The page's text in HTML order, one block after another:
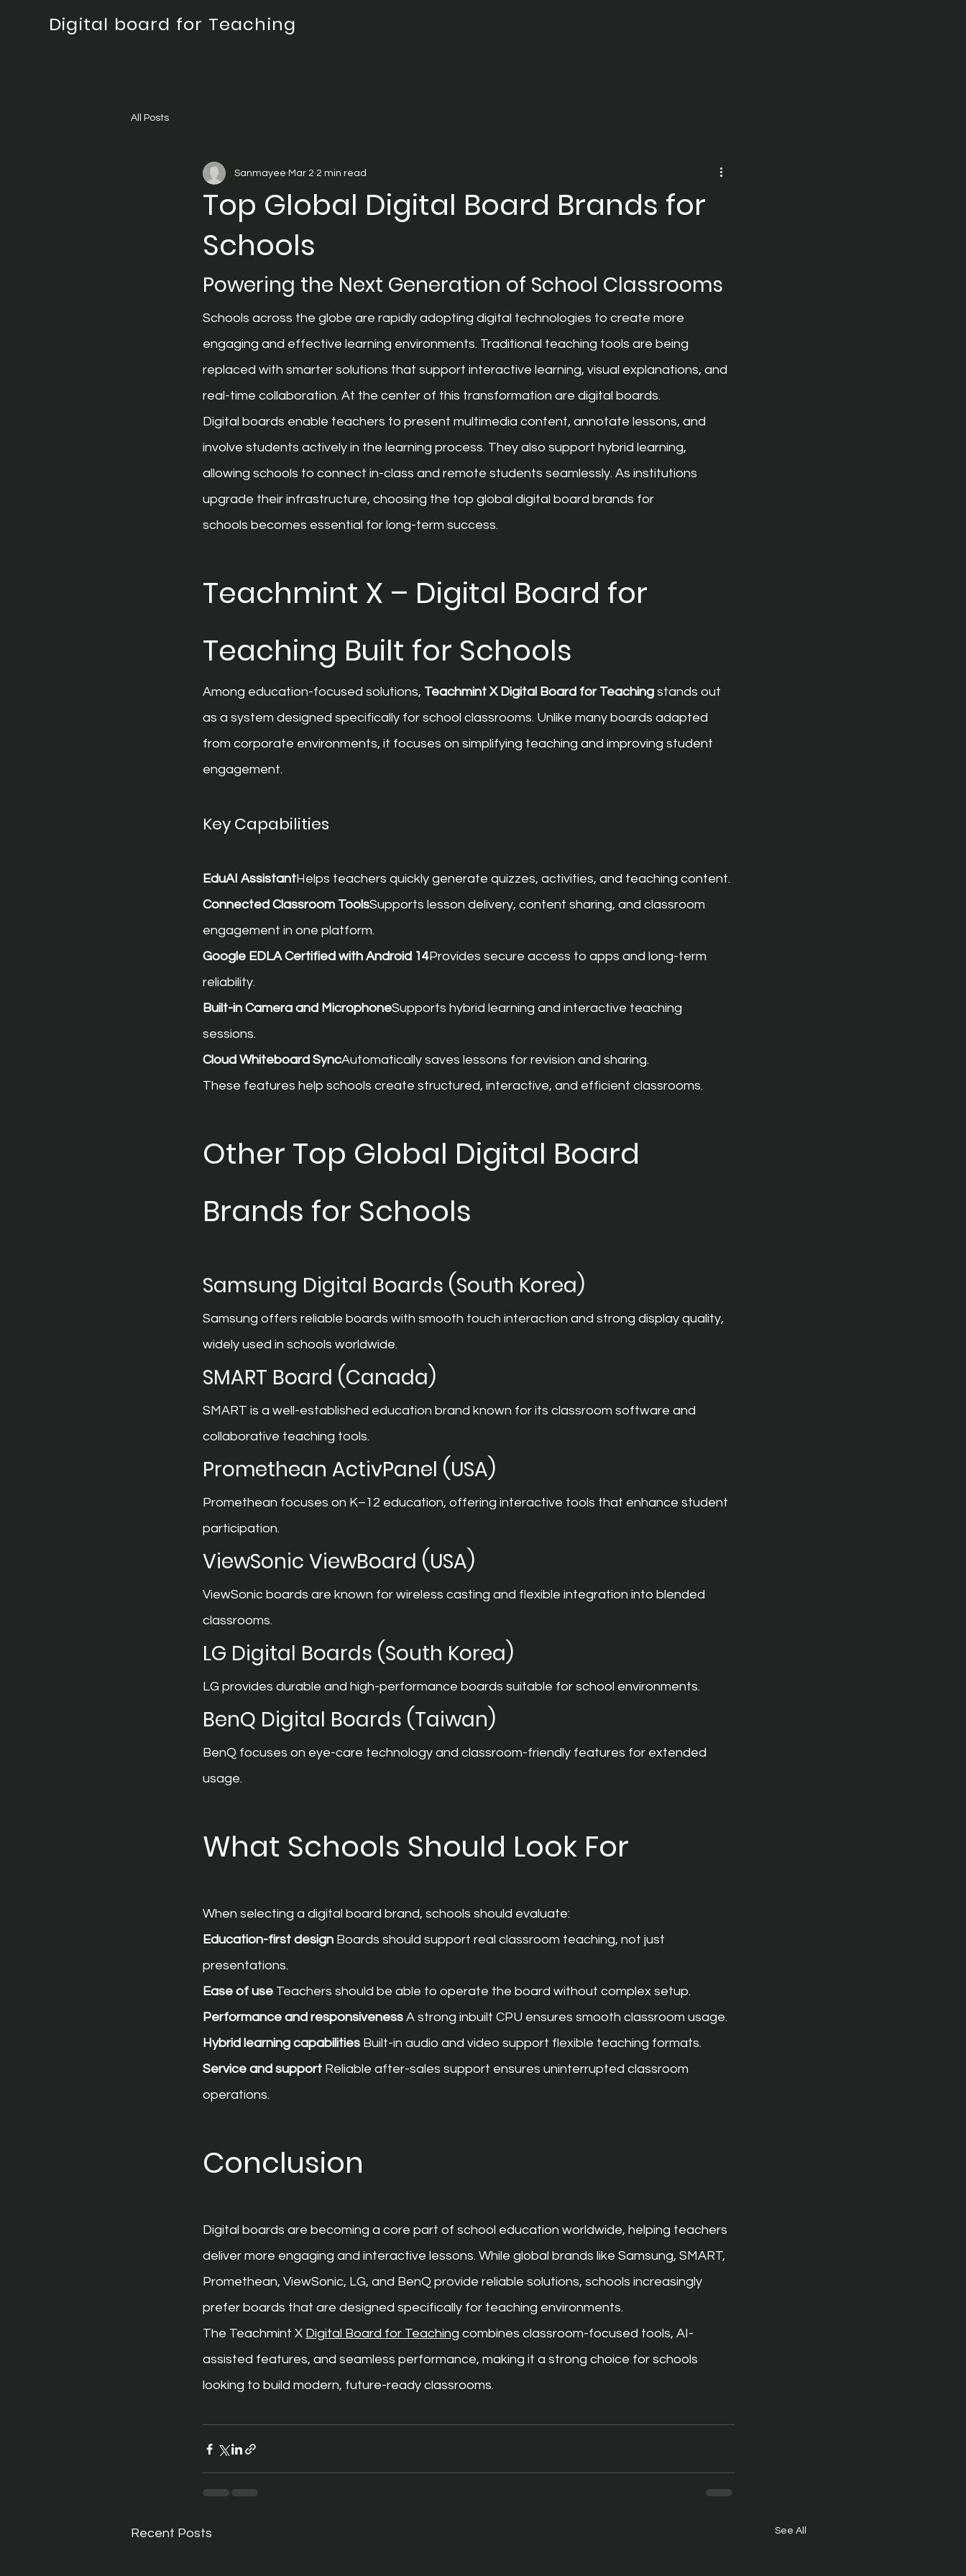
Digital board for Teaching
All Posts
Top Global Digital Board Brands for
Schools
Sanmayee Mar 2 2 min read
Powering the Next Generation of School Classrooms
Schools across the globe are rapidly adopting digital technologies to create more
engaging and effective learning environments. Traditional teaching tools are being
replaced with smarter solutions that support interactive learning, visual explanations, and
real-time collaboration. At the center of this transformation are digital boards.
Digital boards enable teachers to present multimedia content, annotate lessons, and
involve students actively in the learning process. They also support hybrid learning,
allowing schools to connect in-class and remote students seamlessly. As institutions
upgrade their infrastructure, choosing the top global digital board brands for
schools becomes essential for long-term success.
Teachmint X – Digital Board for
Teaching Built for Schools
Among education-focused solutions, Teachmint X Digital Board for Teaching stands out
as a system designed specifically for school classrooms. Unlike many boards adapted
from corporate environments, it focuses on simplifying teaching and improving student
engagement.
Key Capabilities
EduAI AssistantHelps teachers quickly generate quizzes, activities, and teaching content.
Connected Classroom ToolsSupports lesson delivery, content sharing, and classroom
engagement in one platform.
Google EDLA Certified with Android 14Provides secure access to apps and long-term
reliability.
Built-in Camera and MicrophoneSupports hybrid learning and interactive teaching
sessions.
Cloud Whiteboard SyncAutomatically saves lessons for revision and sharing.
These features help schools create structured, interactive, and efficient classrooms.
Other Top Global Digital Board
Brands for Schools
Samsung Digital Boards (South Korea)
Samsung offers reliable boards with smooth touch interaction and strong display quality,
widely used in schools worldwide.
SMART Board (Canada)
SMART is a well-established education brand known for its classroom software and
collaborative teaching tools.
Promethean ActivPanel (USA)
Promethean focuses on K–12 education, offering interactive tools that enhance student
participation.
ViewSonic ViewBoard (USA)
ViewSonic boards are known for wireless casting and flexible integration into blended
classrooms.
LG Digital Boards (South Korea)
LG provides durable and high-performance boards suitable for school environments.
BenQ Digital Boards (Taiwan)
BenQ focuses on eye-care technology and classroom-friendly features for extended
usage.
What Schools Should Look For
When selecting a digital board brand, schools should evaluate:
Education-first design Boards should support real classroom teaching, not just
presentations.
Ease of use Teachers should be able to operate the board without complex setup.
Performance and responsiveness A strong inbuilt CPU ensures smooth classroom usage.
Hybrid learning capabilities Built-in audio and video support flexible teaching formats.
Service and support Reliable after-sales support ensures uninterrupted classroom
operations.
Conclusion
Digital boards are becoming a core part of school education worldwide, helping teachers
deliver more engaging and interactive lessons. While global brands like Samsung, SMART,
Promethean, ViewSonic, LG, and BenQ provide reliable solutions, schools increasingly
prefer boards that are designed specifically for teaching environments.
The Teachmint X Digital Board for Teaching combines classroom-focused tools, AI-
assisted features, and seamless performance, making it a strong choice for schools
looking to build modern, future-ready classrooms.
Recent Posts See All